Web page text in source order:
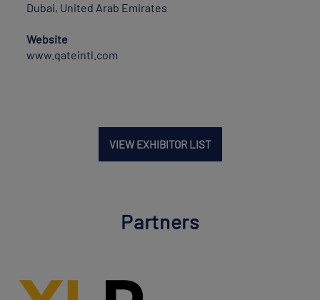
Dubai, United Arab Emirates
Website
www.qateintl.com
VIEW EXHIBITOR LIST
Partners